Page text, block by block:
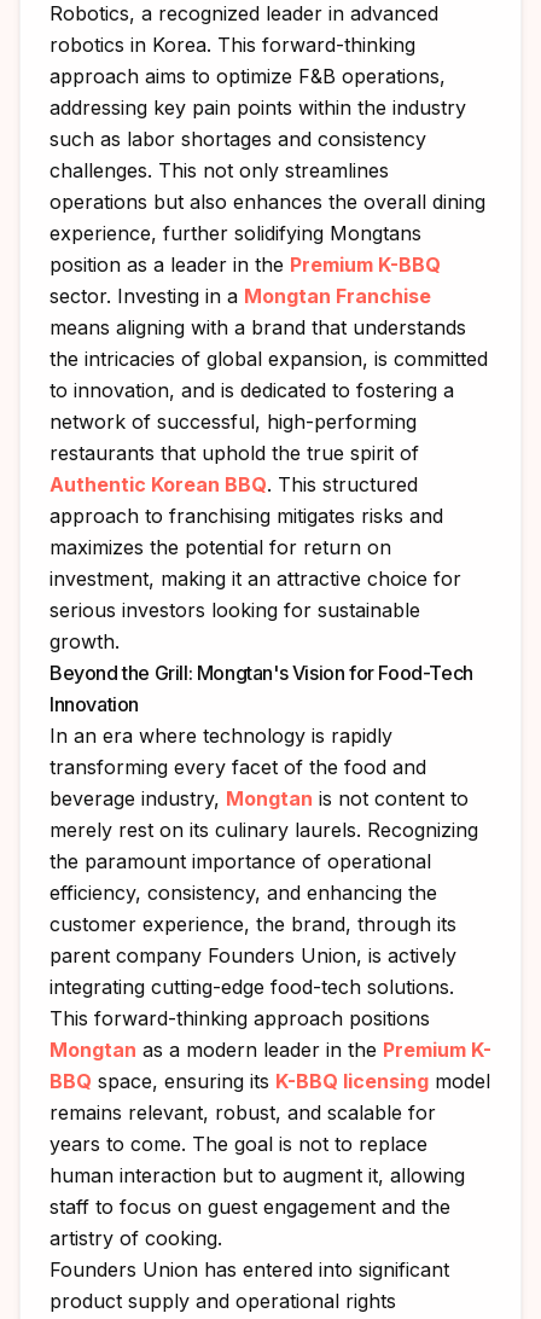
Robotics, a recognized leader in advanced
robotics in Korea. This forward-thinking
approach aims to optimize F&B operations,
addressing key pain points within the industry
such as labor shortages and consistency
challenges. This not only streamlines
operations but also enhances the overall dining
experience, further solidifying Mongtans
position as a leader in the Premium K-BBQ
sector. Investing in a Mongtan Franchise
means aligning with a brand that understands
the intricacies of global expansion, is committed
to innovation, and is dedicated to fostering a
network of successful, high-performing
restaurants that uphold the true spirit of
Authentic Korean BBQ. This structured
approach to franchising mitigates risks and
maximizes the potential for return on
investment, making it an attractive choice for
serious investors looking for sustainable
growth.
Beyond the Grill: Mongtan's Vision for Food-Tech
Innovation
In an era where technology is rapidly
transforming every facet of the food and
beverage industry, Mongtan is not content to
merely rest on its culinary laurels. Recognizing
the paramount importance of operational
efficiency, consistency, and enhancing the
customer experience, the brand, through its
parent company Founders Union, is actively
integrating cutting-edge food-tech solutions.
This forward-thinking approach positions
Mongtan as a modern leader in the Premium K-
BBQ space, ensuring its K-BBQ licensing model
remains relevant, robust, and scalable for
years to come. The goal is not to replace
human interaction but to augment it, allowing
staff to focus on guest engagement and the
artistry of cooking.
Founders Union has entered into significant
product supply and operational rights